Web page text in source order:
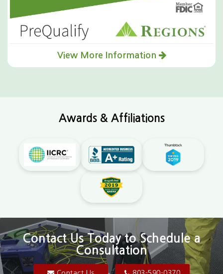
View More Information
Awards & Affiliations
Contact Us Today to Schedule a
Consultation